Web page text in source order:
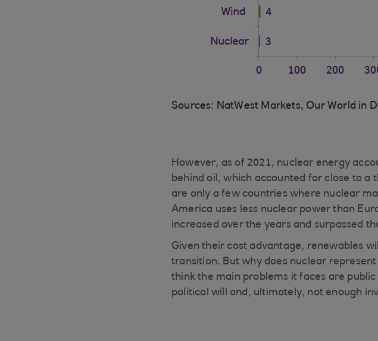
Sources: NatWest Markets, Our World in
However, as of 2021, nuclear energy
behind oil, which accounted for close to
are only a few countries where nuclear
America uses less nuclear power than
increased over the years and surpassed
Given their cost advantage, renewables
transition. But why does nuclear
think the main problems it faces are
political will and, ultimately, not enough